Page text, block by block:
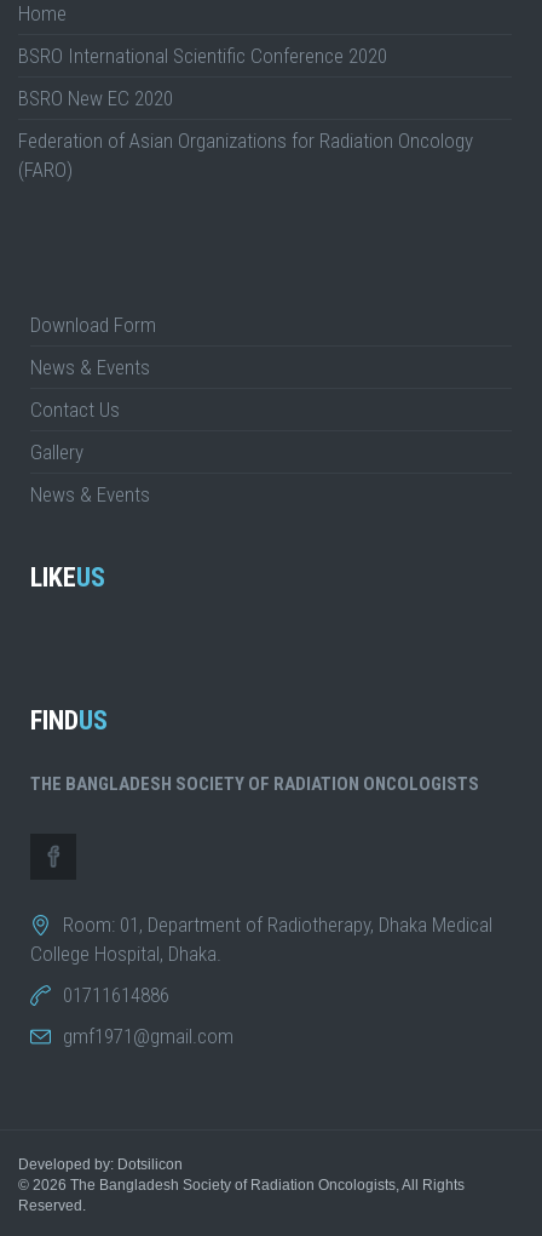
Home
BSRO International Scientific Conference 2020
BSRO New EC 2020
Federation of Asian Organizations for Radiation Oncology
(FARO)
Download Form
News & Events
Contact Us
Gallery
News & Events
LIKEUS
FINDUS
THE BANGLADESH SOCIETY OF RADIATION ONCOLOGISTS
Room: 01, Department of Radiotherapy, Dhaka Medical
College Hospital, Dhaka.
01711614886
gmf1971@gmail.com
Developed by: Dotsilicon
© 2026 The Bangladesh Society of Radiation Oncologists, All Rights
Reserved.